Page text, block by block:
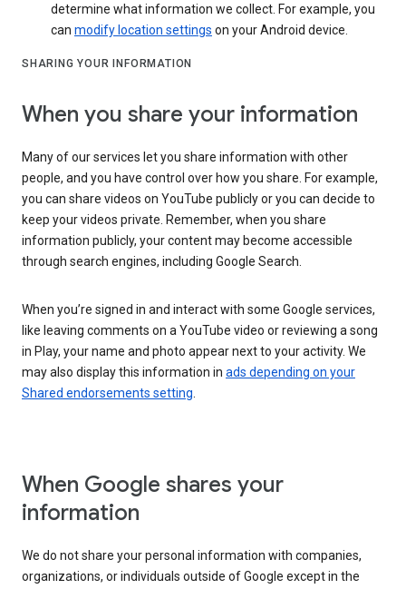
determine what information we collect. For example, you
can modify location settings on your Android device.
SHARING YOUR INFORMATION
When you share your information
Many of our services let you share information with other
people, and you have control over how you share. For example,
you can share videos on YouTube publicly or you can decide to
keep your videos private. Remember, when you share
information publicly, your content may become accessible
through search engines, including Google Search.
When you’re signed in and interact with some Google services,
like leaving comments on a YouTube video or reviewing a song
in Play, your name and photo appear next to your activity. We
may also display this information in ads depending on your
Shared endorsements setting
When Google shares your
information
We do not share your personal information with companies,
organizations, or individuals outside of Google except in the